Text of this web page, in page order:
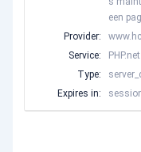
een
Provider:
Service:
Type:
Expires in: